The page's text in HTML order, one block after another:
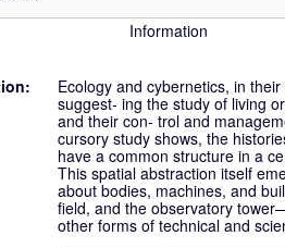
Information
Ecology and cybernetics, in
suggest- ing the study of living
and their con- trol and
cursory study shows, the
have a common structure in a
This spatial abstraction itself
about bodies, machines, and
field, and the observatory
other forms of technical and